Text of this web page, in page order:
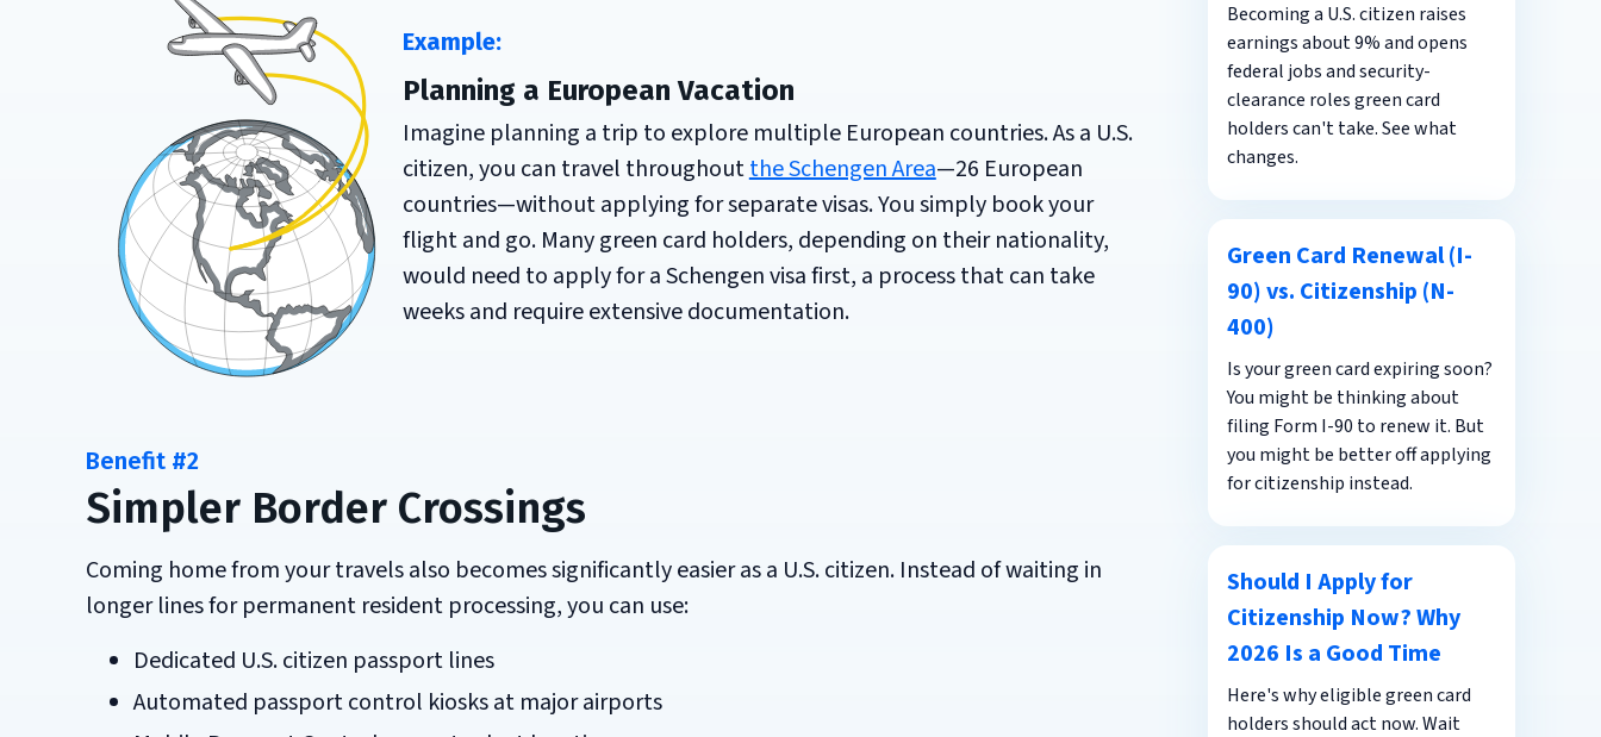
Example:
Planning a European Vacation
Imagine planning a trip to explore multiple European countries. As a U.S.
citizen, you can travel throughoutthe Schengen Area—26 European
countries—without applying for separate visas. You simply book your
flight and go. Many green card holders, depending on their nationality,
would need to apply for a Schengen visa first, a process that can take
weeks and require extensive documentation.
Benefit #2
Simpler Border Crossings
Coming home from your travels also becomes significantly easier as a U.S. citizen. Instead of waiting in
longer lines for permanent resident processing, you can use:
Dedicated U.S. citizen passport lines
Automated passport control kiosks at major airports
Becoming a U.S. citizen raises
earnings about 9% and opens
federal jobs and security-
clearance roles green card
holders can't take. See what
changes.
Green Card Renewal (I-
90) vs. Citizenship (N-
400)
Is your green card expiring soon?
You might be thinking about
filing Form I-90 to renew it. But
you might be better off applying
for citizenship instead.
Should I Apply for
Citizenship Now? Why
2026 Is a Good Time
Here's why eligible green card
holders should act now. Wait